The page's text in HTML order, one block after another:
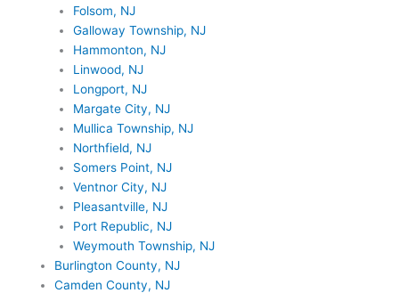
Folsom, NJ
Galloway Township, NJ
Hammonton, NJ
Linwood, NJ
Longport, NJ
Margate City, NJ
Mullica Township, NJ
Northfield, NJ
Somers Point, NJ
Ventnor City, NJ
Pleasantville, NJ
Port Republic, NJ
Weymouth Township, NJ
Burlington County, NJ
Camden County, NJ